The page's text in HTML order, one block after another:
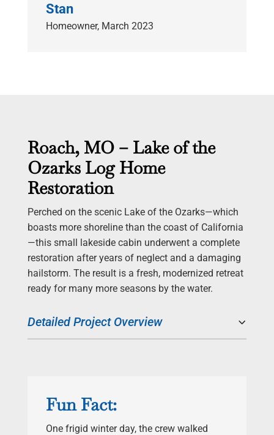
Stan
Homeowner, March 2023
Roach, MO – Lake of the
Ozarks Log Home
Restoration
Perched on the scenic Lake of the Ozarks—which
boasts more shoreline than the coast of California
—this small lakeside cabin underwent a complete
restoration after years of neglect and a damaging
hailstorm. The result is a fresh, modernized retreat
ready for many more seasons by the water.
Detailed Project Overview
Fun Fact:
One frigid winter day, the crew walked